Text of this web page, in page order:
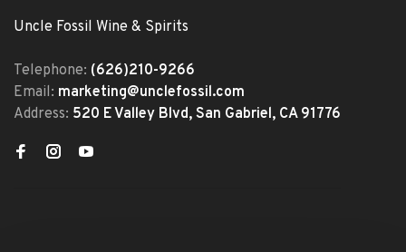
Uncle Fossil Wine & Spirits
Telephone: (626)210-9266
Email: marketing@unclefossil.com
Address: 520 E Valley Blvd, San Gabriel, CA 91776